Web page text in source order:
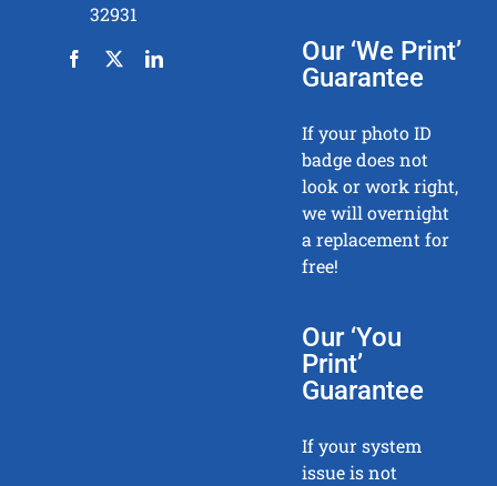
32931
Our ‘We Print’
Guarantee
If your photo ID
badge does not
look or work right,
we will overnight
a replacement for
free!
Our ‘You
Print’
Guarantee
If your system
issue is not